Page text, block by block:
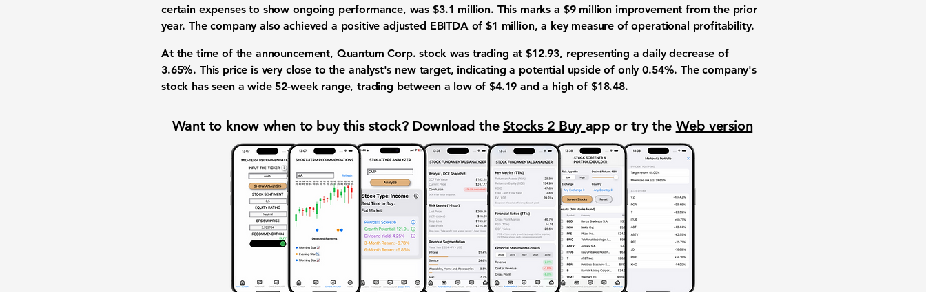
certain expenses to show ongoing performance, was $3.1 million. This marks a $9 million improvement from the prior
year. The company also achieved a positiveadjusted EBITDAof$1 million, a key measure ofoperational profitability.
At the time of the announcement, Quantum Corp. stock was trading at$12.93, representing a daily decrease of
3.65%. This price is very close to the analyst's new target, indicating a potential upside of only0.54%. The company's
stock has seen a wide52-week range, trading between a low of$4.19 and a high of $18.48.
Want to know when to buy this stock? Download the Stocks 2 Buy app or try the Web version